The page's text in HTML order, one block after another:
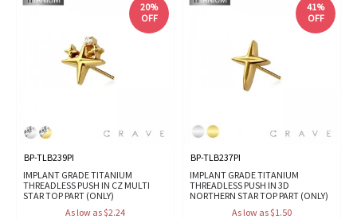
20%
OFF
BP-TLB239PI
IMPLANT GRADE TITANIUM
THREADLESS PUSH IN CZ MULTI
STAR TOP PART (ONLY)
As low as $2.24
41%
OFF
BP-TLB237PI
IMPLANT GRADE TITANIUM
THREADLESS PUSH IN 3D
NORTHERN STAR TOP PART (ONLY)
As low as $1.50